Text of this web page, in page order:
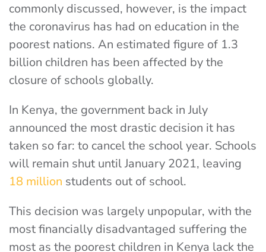
commonly discussed, however, is the impact
the coronavirus has had on education in the
poorest nations. An estimated figure of 1.3
billion children has been affected by the
closure of schools globally.
In Kenya, the government back in July
announced the most drastic decision it has
taken so far: to cancel the school year. Schools
will remain shut until January 2021, leaving
18 million students out of school.
This decision was largely unpopular, with the
most financially disadvantaged suffering the
most as the poorest children in Kenya lack the